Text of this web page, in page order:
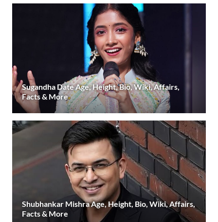
Sugandha Date Age, Height, Bio, Wiki, Affairs,
Facts & More
Shubhankar Mishra Age, Height, Bio, Wiki, Affairs,
Facts & More